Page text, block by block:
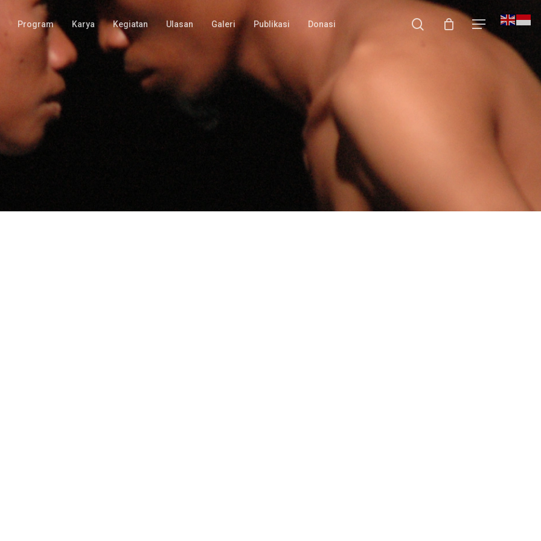
Program Karya Kegiatan Ulasan Galeri Publikasi Donasi search Menu